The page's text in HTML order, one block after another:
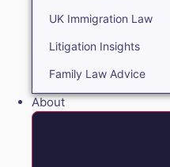
UK Immigration Law
Litigation Insights
Family Law Advice
About